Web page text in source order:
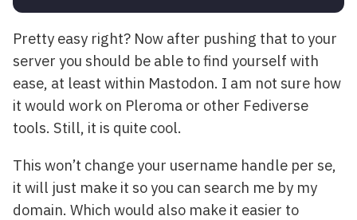
Pretty easy right? Now after pushing that to your
server you should be able to find yourself with
ease, at least within Mastodon. I am not sure how
it would work on Pleroma or other Fediverse
tools. Still, it is quite cool.
This won’t change your username handle per se,
it will just make it so you can search me by my
domain. Which would also make it easier to